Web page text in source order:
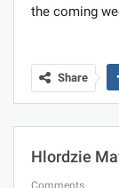
the coming
Share
Hlordzie
Comments